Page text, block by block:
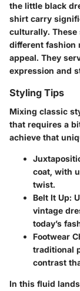
the little black
shirt carry
culturally. These
different fashion
appeal. They
expression and
Styling Tips
Mixing classic
that requires a
achieve that
coat, with
twist.
Belt It Up:
vintage
today’s
Footwear
traditional
contrast
In this fluid